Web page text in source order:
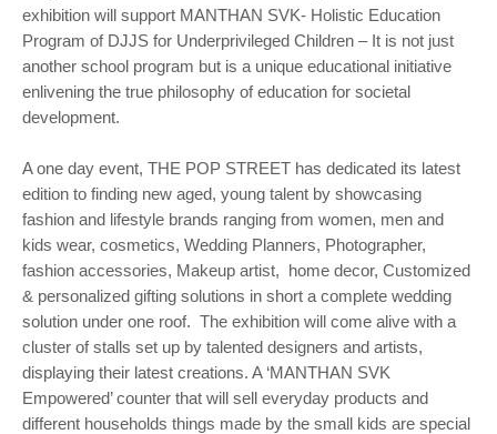
exhibition will support MANTHAN SVK- Holistic Education
Program of DJJS for Underprivileged Children – It is not just
another school program but is a unique educational initiative
enlivening the true philosophy of education for societal
development.
A one day event, THE POP STREET has dedicated its latest
edition to finding new aged, young talent by showcasing
fashion and lifestyle brands ranging from women, men and
kids wear, cosmetics, Wedding Planners, Photographer,
fashion accessories, Makeup artist, home decor, Customized
& personalized gifting solutions in short a complete wedding
solution under one roof. The exhibition will come alive with a
cluster of stalls set up by talented designers and artists,
displaying their latest creations. A ‘MANTHAN SVK
Empowered’ counter that will sell everyday products and
different households things made by the small kids are special